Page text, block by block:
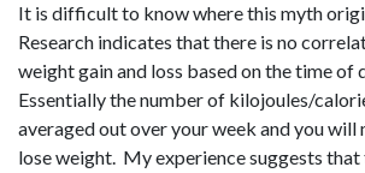
It is difficult to know where this myth
Research indicates that there is no
weight gain and loss based on the time of
Essentially the number of kilojoules/
averaged out over your week and you will
lose weight. My experience suggests